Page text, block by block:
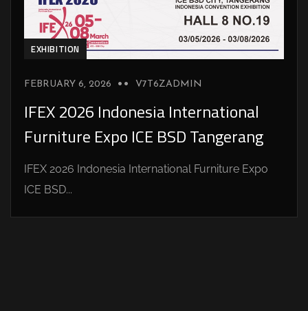
EXHIBITION
FEBRUARY 6, 2026 V7T6ZADMIN
IFEX 2026 Indonesia International
Furniture Expo ICE BSD Tangerang
IFEX 2026 Indonesia International Furniture Expo
ICE BSD...